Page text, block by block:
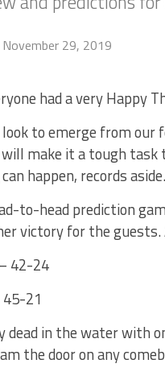
November 29, 2019
had a very Happy
to emerge from
make it a tough task
happen, records aside.
to-head prediction
victory for the guests.
42-24
21
dead in the water with
the door on any